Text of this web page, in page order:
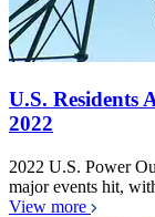
U.S. Residents
2022
2022 U.S. Power
major events hit,
View more